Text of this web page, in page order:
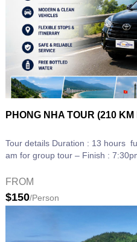
PHONG NHA TOUR (210
Tour details Duration : 13 hours full day. Departure : 6:30
am for group tour – Finish :
FROM
$150/Person